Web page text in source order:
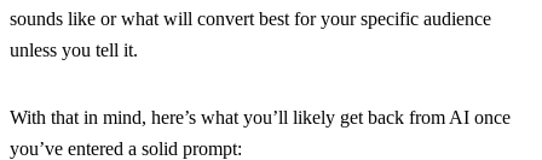
sounds like or what will convert best for your specific audience
unless you tell it.
With that in mind, here’s what you’ll likely get back from AI once
you’ve entered a solid prompt: